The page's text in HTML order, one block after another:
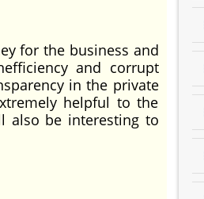
for the business and
and corrupt
in the private
helpful to the
also be interesting to